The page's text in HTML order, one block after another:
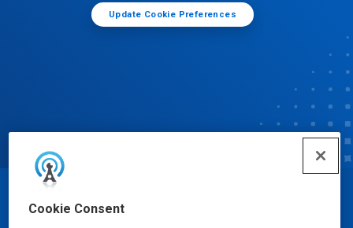
Cookie Consent
Update Cookie Preferences